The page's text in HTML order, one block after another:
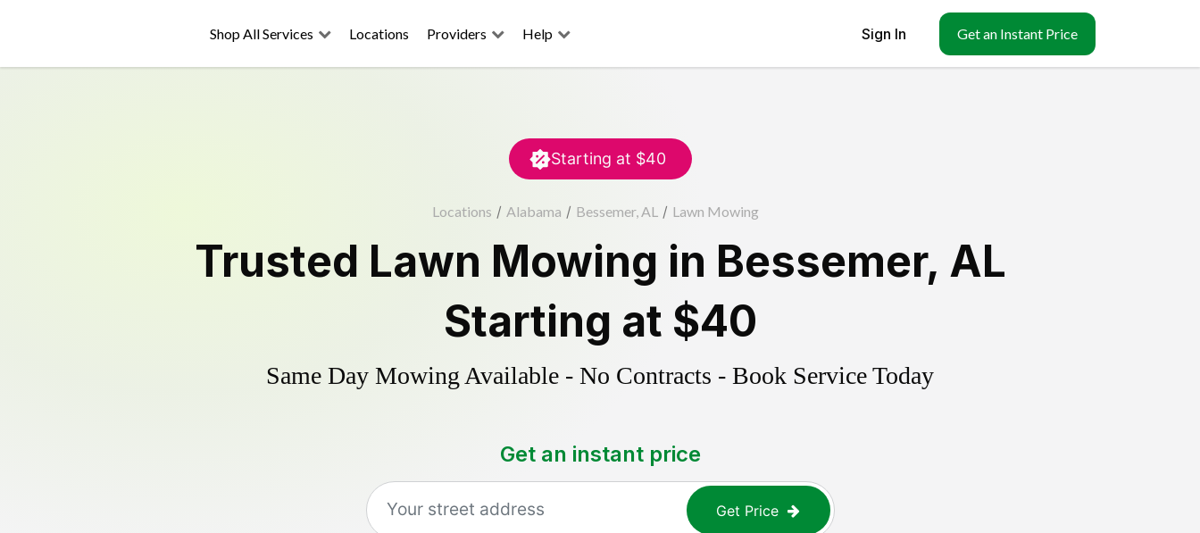
Shop All Services Locations Providers Help Sign In Get an Instant Price
Starting at $40
Locations / Alabama / Bessemer, AL / Lawn Mowing
Trusted Lawn Mowing in Bessemer, AL
Starting at $40
Same Day Mowing Available - No Contracts - Book Service Today
Get an instant price
Get Price